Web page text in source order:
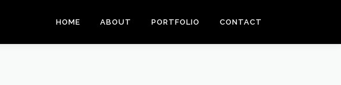
HOME ABOUT PORTFOLIO CONTACT